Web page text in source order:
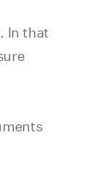
In that